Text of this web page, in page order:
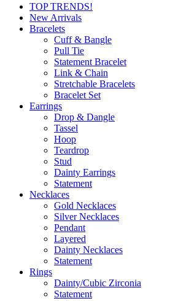
TOP TRENDS!
New Arrivals
Bracelets
Cuff & Bangle
Pull Tie
Statement Bracelet
Link & Chain
Stretchable Bracelets
Bracelet Set
Earrings
Drop & Dangle
Tassel
Hoop
Teardrop
Stud
Dainty Earrings
Statement
Necklaces
Gold Necklaces
Silver Necklaces
Pendant
Layered
Dainty Necklaces
Statement
Rings
Dainty/Cubic Zirconia
Statement